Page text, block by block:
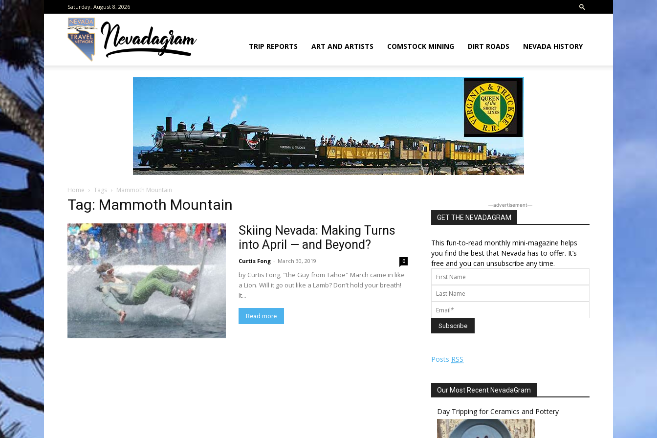
Saturday, August 8, 2026
the
Travel
TRIP REPORTS ART AND ARTISTS COMSTOCK MINING DIRT ROADS NEVADA HISTORY
Home Tags Mammoth Mountain
Tag: Mammoth Mountain
Skiing Nevada: Making Turns
into April — and Beyond?
Curtis Fong - March 30, 2019 0
by Curtis Fong, "the Guy from Tahoe" March came in like
a Lion. Will it go out like a Lamb? Don’t hold your breath!
It...
Read more
―advertisement―
GET THE NEVADAGRAM
This fun-to-read monthly mini-magazine helps
you find the best that Nevada has to offer. It’s
free and you can unsubscribe any time.
Posts RSS
Our Most Recent NevadaGram
Day Tripping for Ceramics and Pottery